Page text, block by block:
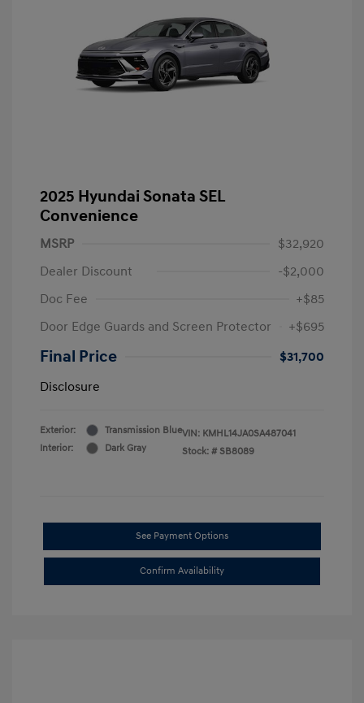
2025 Hyundai Sonata SEL
Convenience
MSRP
$32,920
Dealer Discount
-$2,000
Doc Fee
+$85
Door Edge Guards and Screen Protector
+$695
Final Price
$31,700
Disclosure
Exterior:
Transmission Blue
Interior:
Dark Gray
VIN: KMHL14JA0SA487041
Stock: # SB8089
See Payment Options
Confirm Availability